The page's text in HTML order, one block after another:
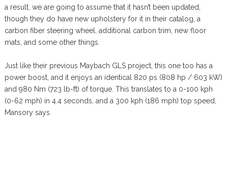
a result, we are going to assume that it hasn’t been updated,
though they do have new upholstery for it in their catalog, a
carbon fiber steering wheel, additional carbon trim, new floor
mats, and some other things.
Just like their previous Maybach GLS project, this one too has a
power boost, and it enjoys an identical 820 ps (808 hp / 603 kW)
and 980 Nm (723 lb-ft) of torque. This translates to a 0-100 kph
(0-62 mph) in 4.4 seconds, and a 300 kph (186 mph) top speed,
Mansory says.